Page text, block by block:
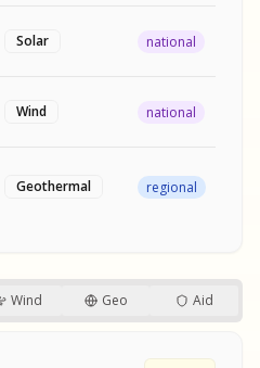
Solar national
Wind national
Geothermal regional
Wind Geo Aid
REPORT